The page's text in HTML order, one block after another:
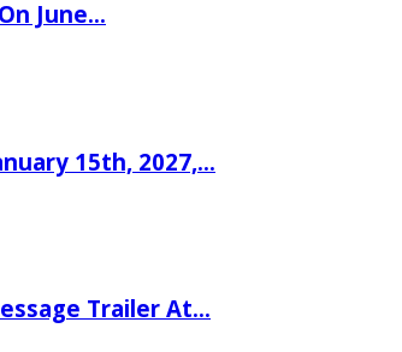
June…
15th, 2027,…
Trailer At…